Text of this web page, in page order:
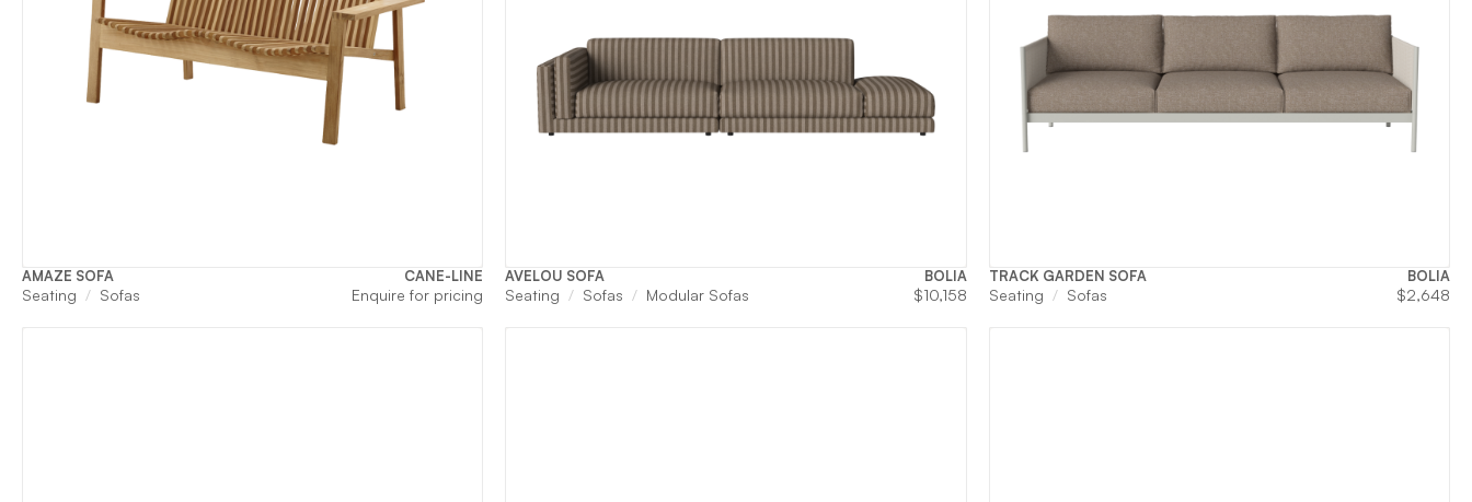
AMAZE SOFA CANE-LINE
Seating Sofas Enquire for pricing
AVELOU SOFA BOLIA
Seating Sofas Modular Sofas $10,158
TRACK GARDEN SOFA BOLIA
Seating Sofas $2,648